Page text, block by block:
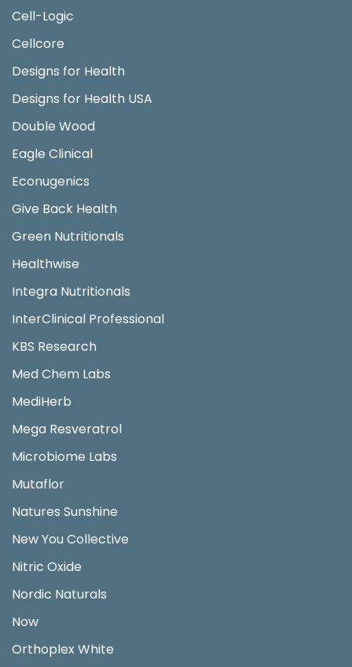
Cell-Logic
Cellcore
Designs for Health
Designs for Health USA
Double Wood
Eagle Clinical
Econugenics
Give Back Health
Green Nutritionals
Healthwise
Integra Nutritionals
InterClinical Professional
KBS Research
Med Chem Labs
MediHerb
Mega Resveratrol
Microbiome Labs
Mutaflor
Natures Sunshine
New You Collective
Nitric Oxide
Nordic Naturals
Now
Orthoplex White